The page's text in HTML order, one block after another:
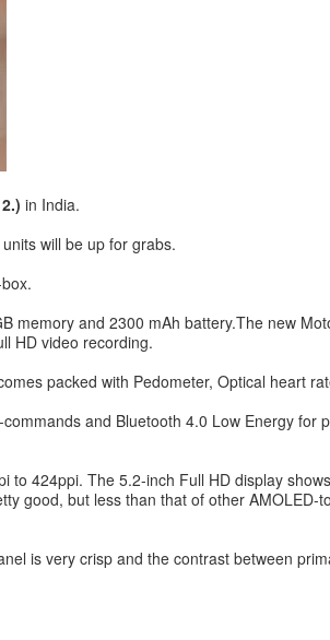
in India.
will be up for grabs.
memory and 2300 mAh battery.The new
HD video recording.
packed with Pedometer, Optical heart
and Bluetooth 4.0 Low Energy for
424ppi. The 5.2-inch Full HD display
good, but less than that of other AMOLED-
is very crisp and the contrast between